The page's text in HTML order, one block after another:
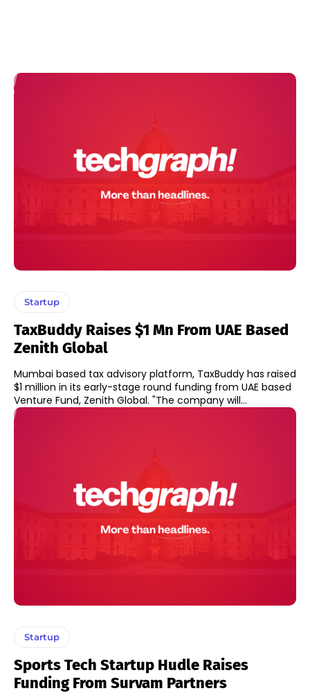
Startup
TaxBuddy Raises $1 Mn From UAE Based
Zenith Global
Mumbai based tax advisory platform, TaxBuddy has raised
$1 million in its early-stage round funding from UAE based
Venture Fund, Zenith Global. "The company will...
Startup
Sports Tech Startup Hudle Raises
Funding From Survam Partners